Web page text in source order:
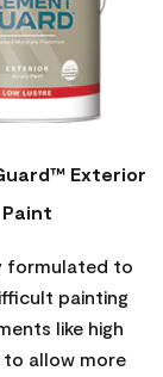
Exterior
Paint
formulated to
painting
like high
to allow more